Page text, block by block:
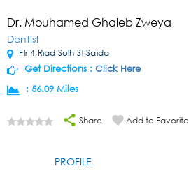
Dr. Mouhamed Ghaleb Zweya
Dentist
Flr 4,Riad Solh St,Saida
Get Directions : Click Here
: 56.09 Miles
Share Add to Favorite
PROFILE